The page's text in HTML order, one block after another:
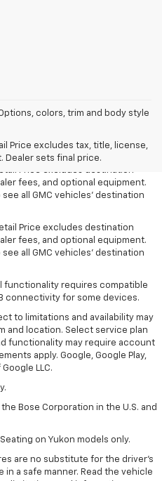
colors, trim and body style
Price excludes tax, title, license,
Dealer sets final price.
Price excludes destination
fees, and optional equipment.
Price excludes destination
fees, and optional equipment.
see all GMC vehicles’ destination
Price excludes destination
fees, and optional equipment.
see all GMC vehicles’ destination
functionality requires compatible
connectivity for some devices.
to limitations and availability may
and location. Select service plan
functionality may require account
apply. Google, Google Play,
LLC.
Bose Corporation in the U.S. and
on Yukon models only.
are no substitute for the driver’s
a safe manner. Read the vehicle